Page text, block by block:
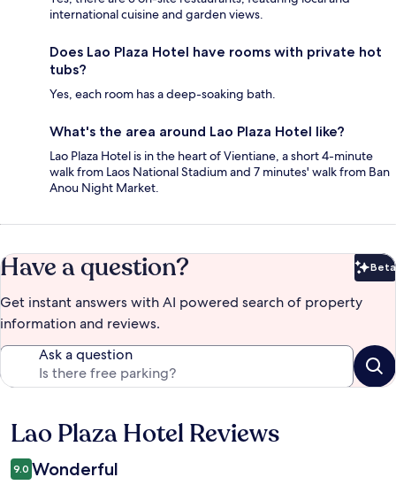
international cuisine and garden views.
Does Lao Plaza Hotel have rooms with private hot
tubs?
Yes, each room has a deep-soaking bath.
What's the area around Lao Plaza Hotel like?
Lao Plaza Hotel is in the heart of Vientiane, a short 4-minute
walk from Laos National Stadium and 7 minutes' walk from Ban
Anou Night Market.
Have a question? Beta
Get instant answers with AI powered search of property
information and reviews.
Ask a question
Reviews
Lao Plaza Hotel Reviews
9.0 Wonderful